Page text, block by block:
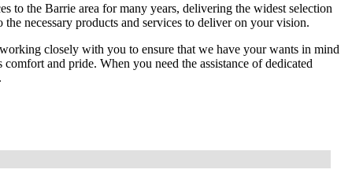
to the Barrie area for many years, delivering the widest selection
necessary products and services to deliver on your vision.
closely with you to ensure that we have your wants in mind
and pride. When you need the assistance of dedicated